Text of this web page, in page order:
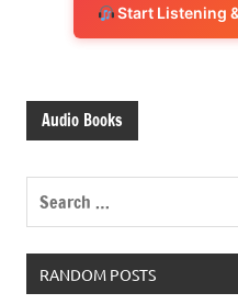
Start Listening
Audio Books
RANDOM POSTS